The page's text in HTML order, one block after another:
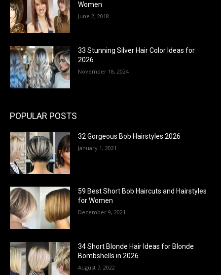
Women
June 2, 2018
33 Stunning Silver Hair Color Ideas for
2026
November 18, 2024
POPULAR POSTS
32 Gorgeous Bob Hairstyles 2026
January 1, 2021
59 Best Short Bob Haircuts and Hairstyles
for Women
December 9, 2021
34 Short Blonde Hair Ideas for Blonde
Bombshells in 2026
August 7, 2022